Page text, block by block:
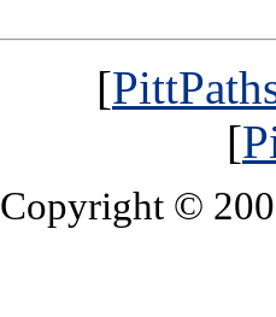
[
[
Copyright ©